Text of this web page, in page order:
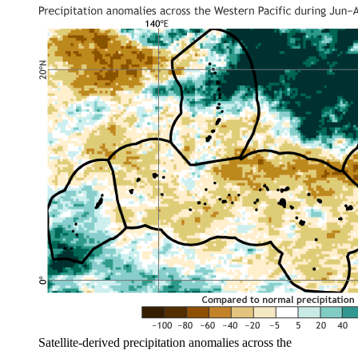
Satellite-derived precipitation anomalies across the